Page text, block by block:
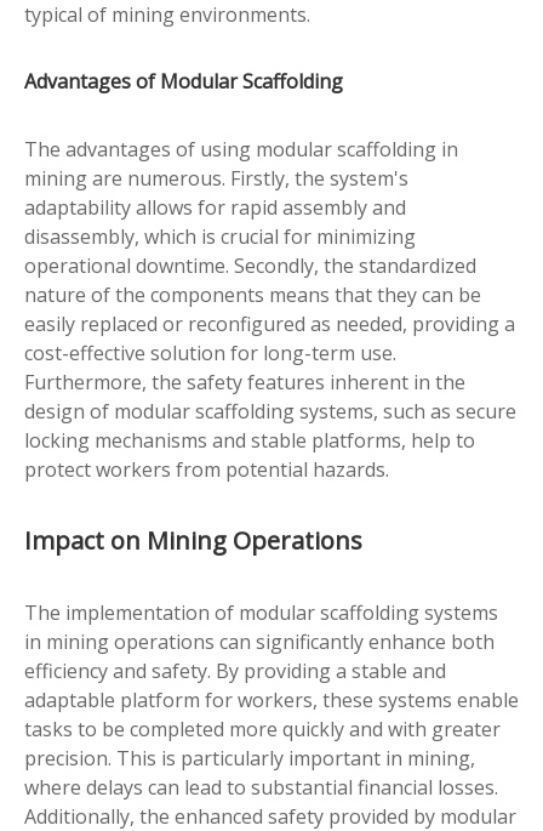
typical of mining environments.
Advantages of Modular Scaffolding
The advantages of using modular scaffolding in
mining are numerous. Firstly, the system's
adaptability allows for rapid assembly and
disassembly, which is crucial for minimizing
operational downtime. Secondly, the standardized
nature of the components means that they can be
easily replaced or reconfigured as needed, providing a
cost-effective solution for long-term use.
Furthermore, the safety features inherent in the
design of modular scaffolding systems, such as secure
locking mechanisms and stable platforms, help to
protect workers from potential hazards.
Impact on Mining Operations
The implementation of modular scaffolding systems
in mining operations can significantly enhance both
efficiency and safety. By providing a stable and
adaptable platform for workers, these systems enable
tasks to be completed more quickly and with greater
precision. This is particularly important in mining,
where delays can lead to substantial financial losses.
Additionally, the enhanced safety provided by modular